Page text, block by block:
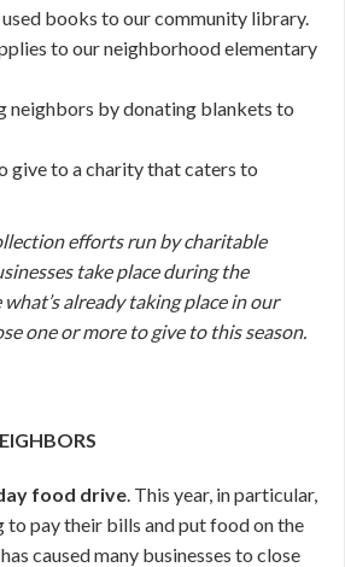
books to our community library.
to our neighborhood elementary
neighbors by donating blankets to
give to a charity that caters to
efforts run by charitable
take place during the
already taking place in our
one or more to give to this season.
food drive. This year, in particular,
to pay their bills and put food on the
caused many businesses to close